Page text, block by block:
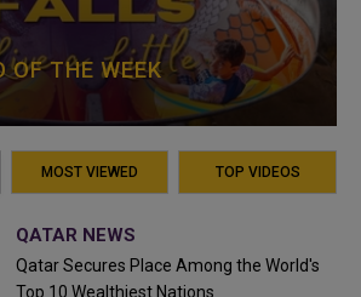
OF THE WEEK
MOST VIEWED TOP VIDEOS
QATAR NEWS
Qatar Secures Place Among the World's
Top 10 Wealthiest Nations